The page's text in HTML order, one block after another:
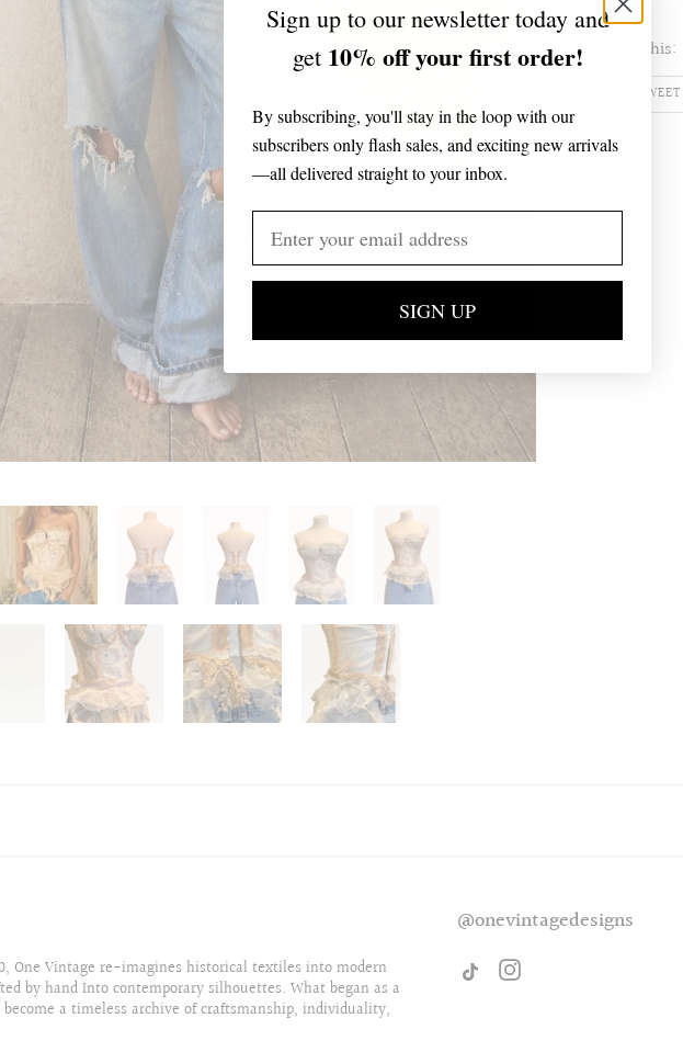
Share this:
TWEET
One Vintage re-imagines historical textiles into modern
by hand Into contemporary silhouettes. What began as a
a timeless archive of craftsmanship, individuality,
@onevintagedesigns
Sign up to our newsletter today and
get 10% off your first order!
By subscribing, you'll stay in the loop with our
subscribers only flash sales, and exciting new arrivals
—all delivered straight to your inbox.
SIGN UP